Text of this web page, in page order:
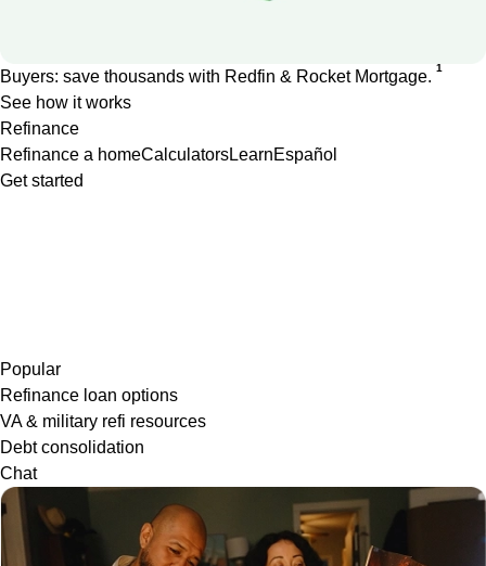
Buyers: save thousands with Redfin & Rocket Mortgage. 1
See how it works
Refinance
Refinance a homeCalculatorsLearnEspañol
Get started
Popular
Refinance loan options
VA & military refi resources
Debt consolidation
Chat